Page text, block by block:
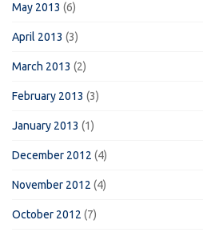
May 2013 (6)
April 2013 (3)
March 2013 (2)
February 2013 (3)
January 2013 (1)
December 2012 (4)
November 2012 (4)
October 2012 (7)